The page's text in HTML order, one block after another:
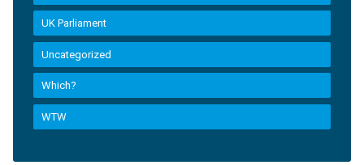
UK Parliament
Uncategorized
Which?
WTW